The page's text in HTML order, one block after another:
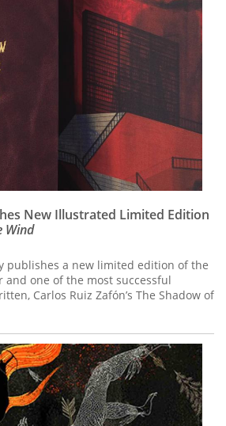
New Illustrated Limited Edition
Wind
publishes a new limited edition of the
one of the most successful
Carlos Ruiz Zafón’s The Shadow of